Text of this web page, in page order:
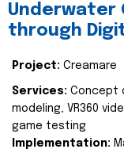
Underwater
through
Project: Creamare
Services: Concept
modeling, VR360
game testing
Implementation: